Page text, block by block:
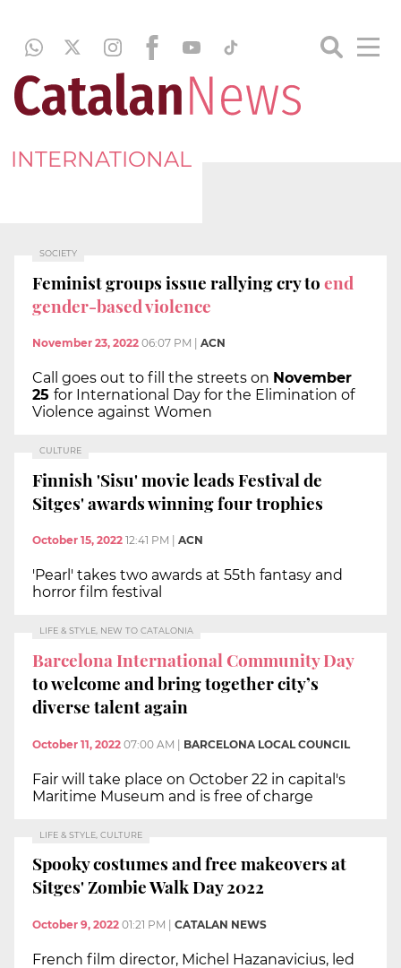
INTERNATIONAL
SOCIETY
Feminist groups issue rallying cry toend
gender-based violence
November 23, 2022 06:07 PM ACN
Call goes out to fill the streets on November
25 for International Day for the Elimination of
Violence against Women
CULTURE
Finnish 'Sisu' movie leads Festival de
Sitges' awards winning four trophies
October 15, 2022 12:41 PM ACN
'Pearl' takes two awards at 55th fantasy and
horror film festival
LIFE & STYLE, NEW TO CATALONIA
Barcelona International Community Day
to welcome and bring together city’s
diverse talent again
October 11, 2022 07:00 AM | BARCELONA LOCAL COUNCIL
Fair will take place on October 22 in capital's
Maritime Museum and is free of charge
LIFE & STYLE, CULTURE
Spooky costumes and free makeovers at
Sitges' Zombie Walk Day 2022
October 9, 2022 01:21 PM CATALAN NEWS
French film director, Michel Hazanavicius, led